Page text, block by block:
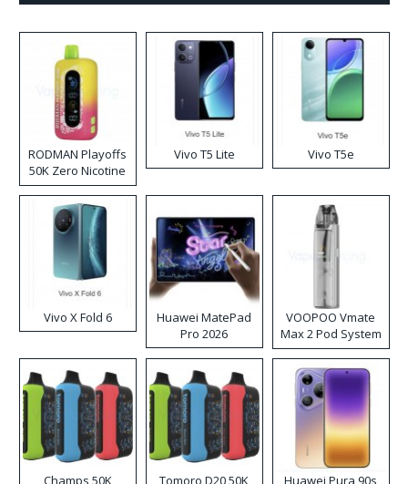
RODMAN Playoffs
50K Zero Nicotine
Disposable Vape
Vivo T5 Lite Vivo T5e
Vivo X Fold 6
Huawei MatePad
Pro 2026
VOOPOO Vmate
Max 2 Pod System
Kit
Champs 50K
Tomoro D20 50K
Huawei Pura 90s